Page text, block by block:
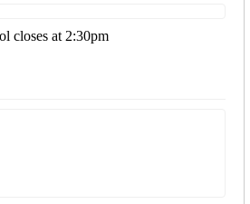
closes at 2:30pm